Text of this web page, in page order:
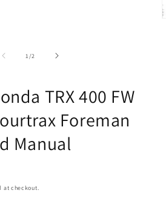
1/of2
TRX 400 FW
Foreman
Manual
at checkout.